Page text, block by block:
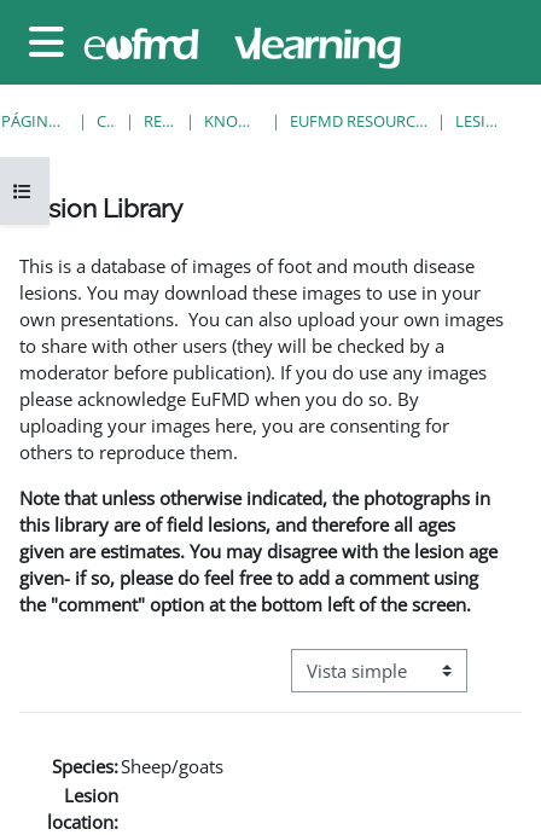
Panel lateral
Abrir índice del curso
PÁGINA PRINCIPAL CURSOS RESOURCES KNOWLEDGE BANK EUFMD RESOURCES: CLINICAL DIAGNOSIS LESION LIBRARY
Lesion Library
This is a database of images of foot and mouth disease
lesions. You may download these images to use in your
own presentations. You can also upload your own images
to share with other users (they will be checked by a
moderator before publication). If you do use any images
please acknowledge EuFMD when you do so. By
uploading your images here, you are consenting for
others to reproduce them.
Note that unless otherwise indicated, the photographs in
this library are of field lesions, and therefore all ages
given are estimates. You may disagree with the lesion age
given- if so, please do feel free to add a comment using
the "comment" option at the bottom left of the screen.
Ver modo de navegación
Species:Sheep/goats
Lesion
location: